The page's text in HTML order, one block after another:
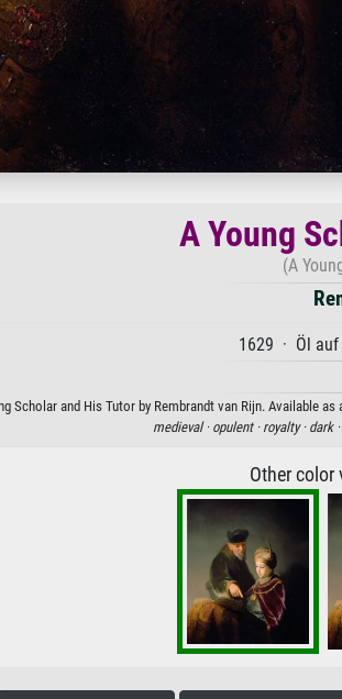
A Young
(A
1629 · Öl
Scholar and His Tutor by Rembrandt van Rijn. Available
medieval · opulent · royalty · dark ·
Other